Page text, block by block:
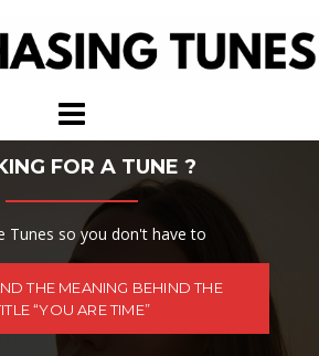
FOR A TUNE ?
Tunes so you don't have to
THE MEANING BEHIND THE
“YOU ARE TIME”